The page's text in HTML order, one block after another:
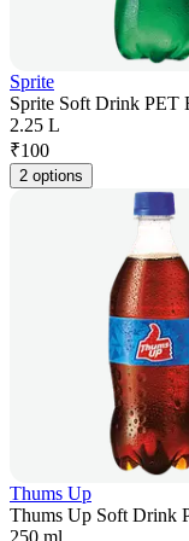
Sprite
Sprite Soft Drink PET
2.25 L
₹100
2 options
Thums Up
Thums Up Soft Drink
250 ml